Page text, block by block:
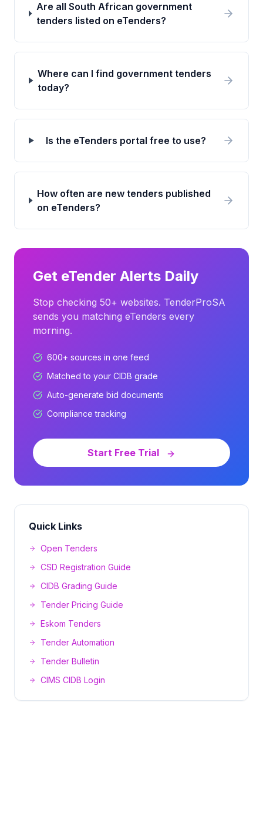
Are all South African government
tenders listed on eTenders?
Where can I find government tenders
today?
Is the eTenders portal free to use?
How often are new tenders published
on eTenders?
Get eTender Alerts Daily
Stop checking 50+ websites. TenderProSA
sends you matching eTenders every
morning.
600+ sources in one feed
Matched to your CIDB grade
Auto-generate bid documents
Compliance tracking
Start Free Trial
Quick Links
Open Tenders
CSD Registration Guide
CIDB Grading Guide
Tender Pricing Guide
Eskom Tenders
Tender Automation
Tender Bulletin
CIMS CIDB Login